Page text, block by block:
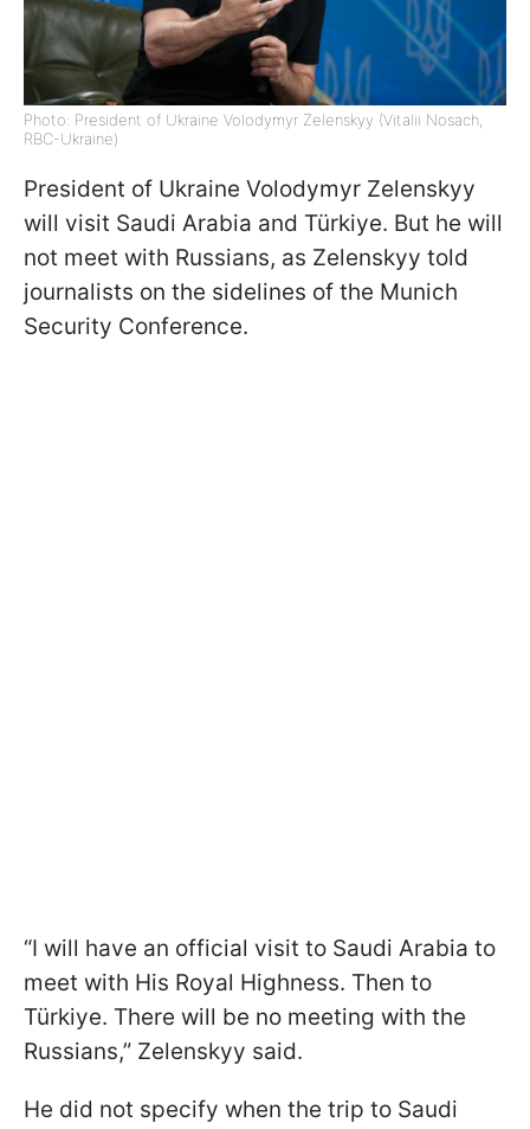
Photo: President of Ukraine Volodymyr Zelenskyy (Vitalii Nosach,
RBC-Ukraine)
President of Ukraine Volodymyr Zelenskyy
will visit Saudi Arabia and Türkiye. But he will
not meet with Russians, as Zelenskyy told
journalists on the sidelines of the Munich
Security Conference.
“I will have an official visit to Saudi Arabia to
meet with His Royal Highness. Then to
Türkiye. There will be no meeting with the
Russians,” Zelenskyy said.
He did not specify when the trip to Saudi